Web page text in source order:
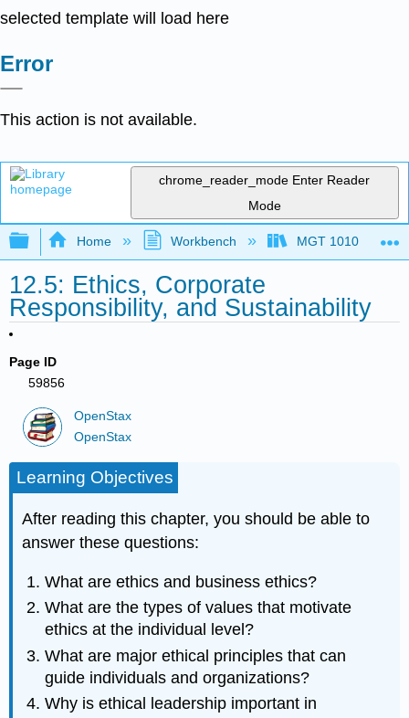
selected template will load here
Error
This action is not available.
chrome_reader_mode Enter Reader
Mode
Expand/collapse global hierarchy
Home Workbench MGT 1010
12.5: Ethics, Corporate
Responsibility, and Sustainability
Page ID
59856
OpenStax
OpenStax
Learning Objectives
After reading this chapter, you should be able to
answer these questions:
What are ethics and business ethics?
What are the types of values that motivate
ethics at the individual level?
What are major ethical principles that can
guide individuals and organizations?
Why is ethical leadership important in